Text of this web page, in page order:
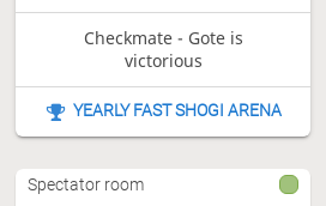
Checkmate - Gote is
victorious
YEARLY FAST SHOGI ARENA
Spectator room